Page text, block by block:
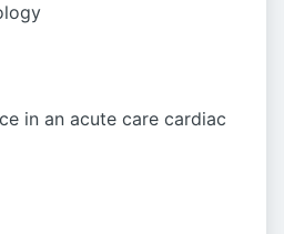
in an acute care cardiac